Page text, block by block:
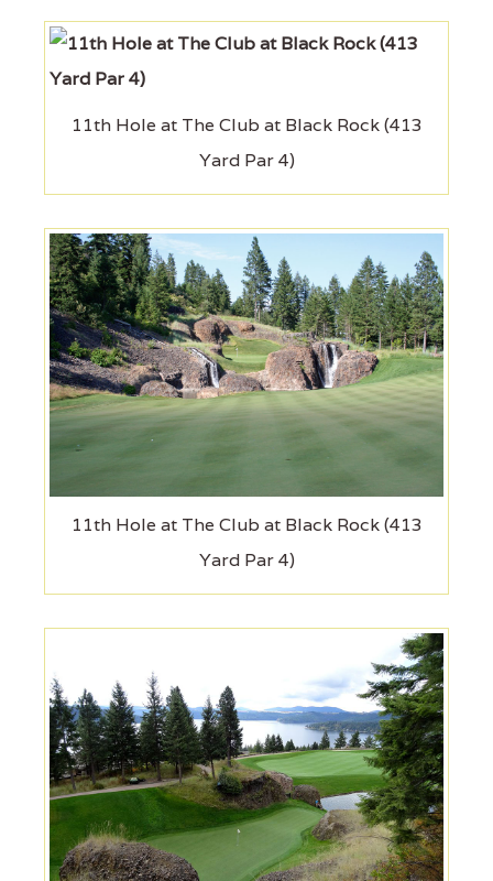
11th Hole at The Club at Black Rock (413
Yard Par 4)
11th Hole at The Club at Black Rock (413
Yard Par 4)